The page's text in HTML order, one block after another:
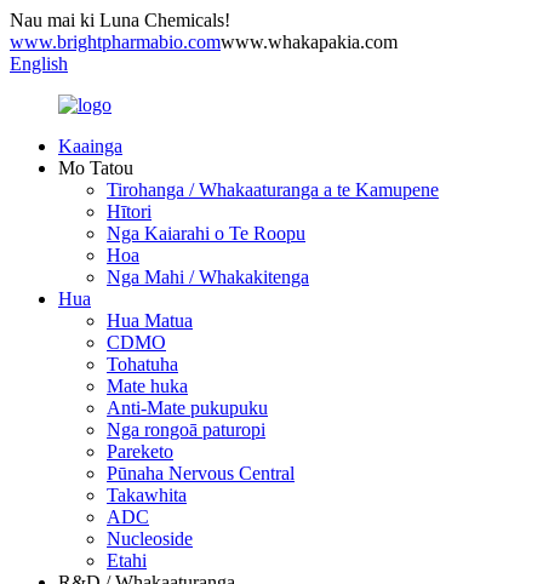
Nau mai ki Luna Chemicals!
www.brightpharmabio.comwww.whakapakia.com
English
Kaainga
Mo Tatou
Tirohanga / Whakaaturanga a te Kamupene
Hītori
Nga Kaiarahi o Te Roopu
Hoa
Nga Mahi / Whakakitenga
Hua
Hua Matua
CDMO
Tohatuha
Mate huka
Anti-Mate pukupuku
Nga rongoā paturopi
Pareketo
Pūnaha Nervous Central
Takawhita
ADC
Nucleoside
Etahi